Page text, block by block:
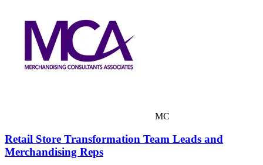
MC
Retail Store Transformation Team Leads and
Merchandising Reps